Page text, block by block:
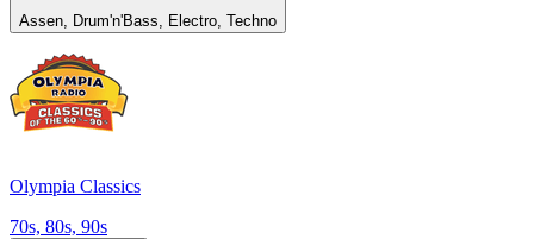
Assen, Drum'n'Bass, Electro, Techno
Olympia Classics
70s, 80s, 90s